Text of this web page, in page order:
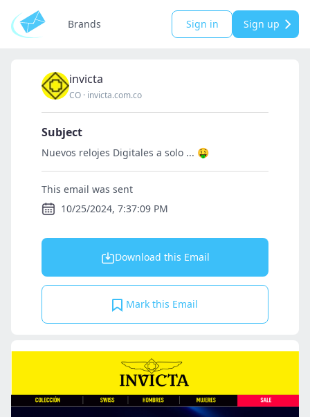
Brands Sign in Sign up
invicta
CO · invicta.com.co
Subject
Nuevos relojes Digitales a solo ... 🤑
This email was sent
10/25/2024, 7:37:09 PM
Download this Email
Mark this Email